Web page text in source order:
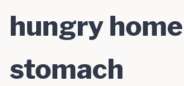
hungry
stomach